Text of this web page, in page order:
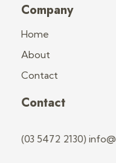
Company
Home
About
Contact
Contact
(03 5472 2130)